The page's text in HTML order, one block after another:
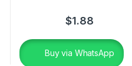
$1.88
Buy via WhatsApp